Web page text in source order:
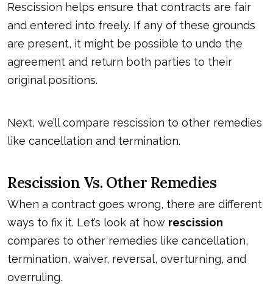
Rescission helps ensure that contracts are fair
and entered into freely. If any of these grounds
are present, it might be possible to undo the
agreement and return both parties to their
original positions.
Next, we’ll compare rescission to other remedies
like cancellation and termination.
Rescission Vs. Other Remedies
When a contract goes wrong, there are different
ways to fix it. Let’s look at how rescission
compares to other remedies like cancellation,
termination, waiver, reversal, overturning, and
overruling.